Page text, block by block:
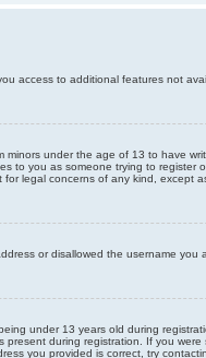
access to additional features not
minors under the age of 13 to have
to you as someone trying to register
legal concerns of any kind, except
or disallowed the username you
under 13 years old during
during registration. If you
you provided is correct, try